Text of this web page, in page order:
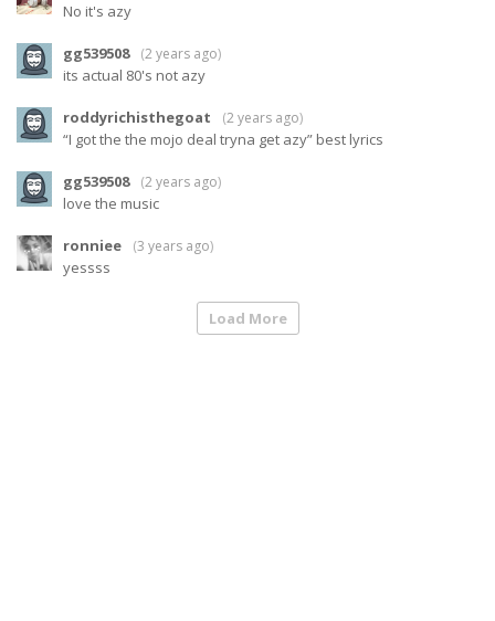
No it's azy
gg539508 (2 years ago)
its actual 80's not azy
roddyrichisthegoat (2 years ago)
“I got the the mojo deal tryna get azy” best lyrics
gg539508 (2 years ago)
love the music
ronniee (3 years ago)
yessss
Load More